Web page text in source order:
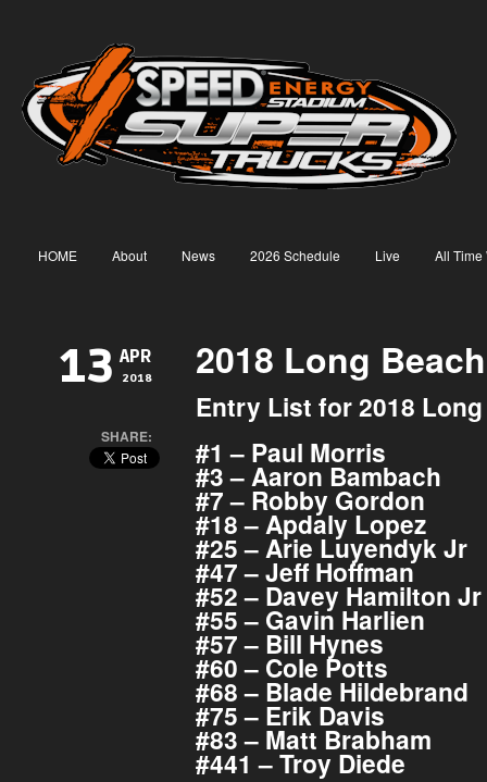
HOME About News 2026 Schedule Live All Time
13 APR
2018
SHARE:
2018 Long
Entry List for 2018
#1 – Paul Morris
#3 – Aaron Bambach
#7 – Robby Gordon
#18 – Apdaly Lopez
#25 – Arie Luyendyk Jr
#47 – Jeff Hoffman
#52 – Davey Hamilton Jr
#55 – Gavin Harlien
#57 – Bill Hynes
#60 – Cole Potts
#68 – Blade Hildebrand
#75 – Erik Davis
#83 – Matt Brabham
#441 – Troy Diede